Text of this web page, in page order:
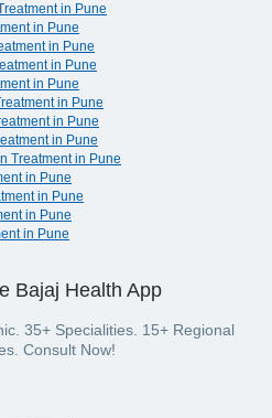
in Pune
in Pune
in Pune
in Pune
in Pune
in Pune
in Pune
in Pune
Treatment in Pune
in Pune
in Pune
in Pune
in Pune
Bajaj Health App
35+ Specialities. 15+ Regional
Consult Now!